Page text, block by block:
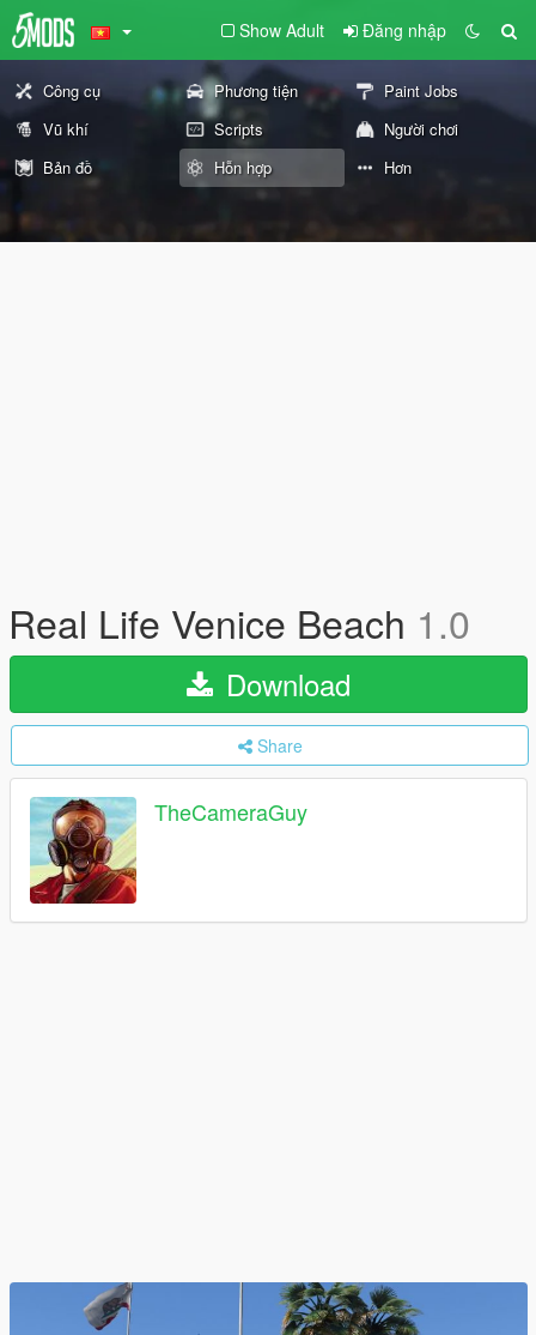
Show Adult Đăng nhập
Công cụ Phương tiện
Paint Jobs
Vũ khí
Scripts
Người chơi
Bản đồ
Hỗn hợp Hơn
Real Life Venice Beach 1.0
Download
Share
TheCameraGuy